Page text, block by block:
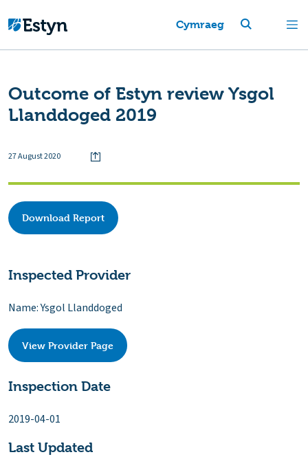
Cymraeg
Outcome of Estyn review Ysgol
Llanddoged 2019
27 August 2020
Download Report
Inspected Provider
Name: Ysgol Llanddoged
View Provider Page
Inspection Date
2019-04-01
Last Updated